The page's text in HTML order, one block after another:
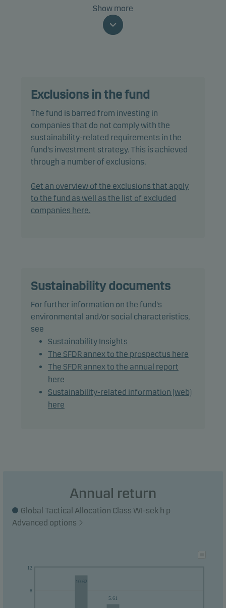
instruments and currencies, from anywhere in the
world, using a tactical investment strategy. The
fund may gain exposure to any credit quality,
characteristics, as well as good governance
investment analysis and decision-making as well
as active ownership. The fund follows Danske
Invest's responsible investment policy.
following investments up to the percentage of net
assets indicated: debt instruments with a rating of
Baa3/BBB- (or similar) or lower: 75%, including
macroeconomic forecasts when assessing risk and
opportunities.
The fund may use derivatives for hedging and
efficient portfolio management, as well as for
investment purposes.
The main part of the share class' NAV will be
hedged against the base currency of the fund.
However, the share class remains exposed to the
Show more
Exclusions in the fund
The fund is barred from investing in
companies that do not comply with the
sustainability-related requirements in the
fund's investment strategy. This is achieved
through a number of exclusions.
Get an overview of the exclusions that apply
to the fund as well as the list of excluded
companies here.
Sustainability documents
For further information on the fund's
environmental and/or social characteristics,
see
Sustainability Insights
The SFDR annex to the prospectus here
The SFDR annex to the annual report
here
Sustainability-related information (web)
here
Annual return
Global Tactical Allocation Class WI-sek h p
Advanced options
8
12
10.62
5.61